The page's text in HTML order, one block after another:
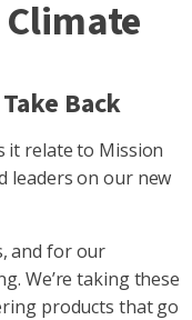
Back
it relate to Mission
leaders on our new
and for our
We’re taking these
products that go